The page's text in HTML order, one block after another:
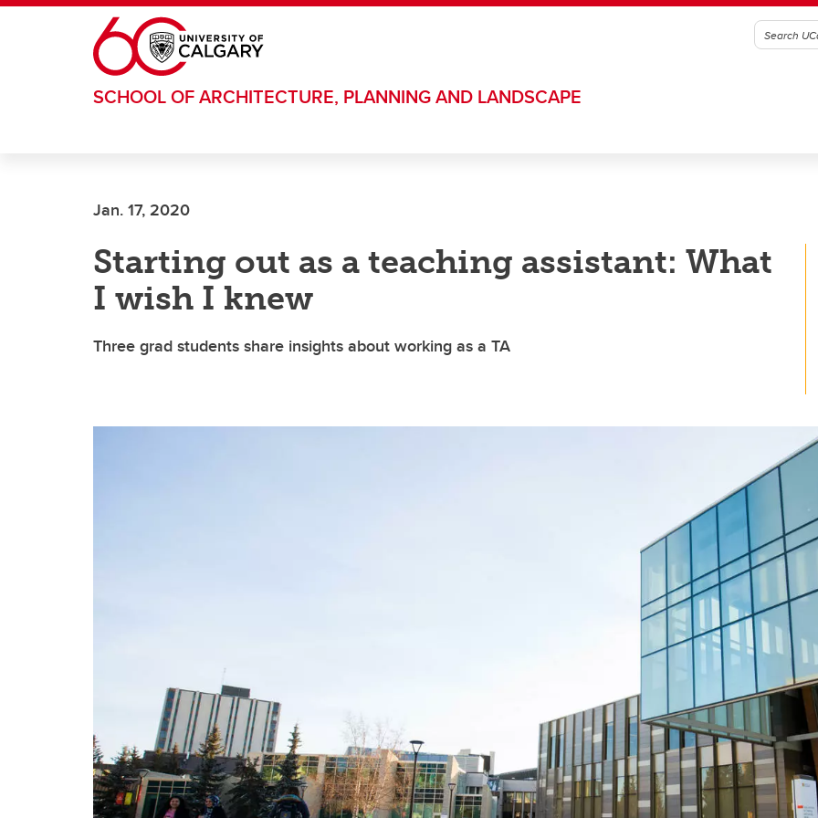
Skip to main content
SCHOOL OF ARCHITECTURE, PLANNING AND LANDSCAPE
Jan. 17, 2020
Starting out as a teaching assistant: What
I wish I knew
Three grad students share insights about working as a TA